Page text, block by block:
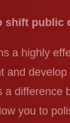
shift public
a highly
and
a difference
you to